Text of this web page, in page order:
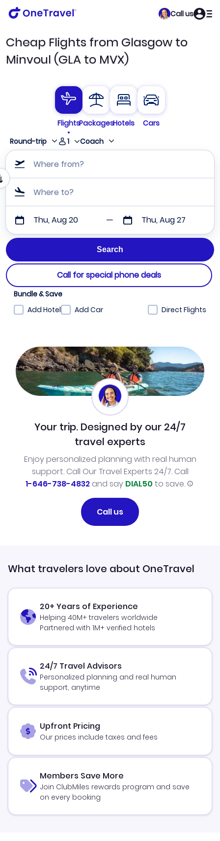
Call us
Cheap Flights from Glasgow to
Minvoul (GLA to MVX)
FlightsPackagesHotels
Cars
Round-trip
1 Coach
Where from?
Where to?
Thu, Aug 20 Thu, Aug 27
Call for special phone deals
Bundle & Save
Add Hotel
Add Car Direct Flights
Your trip. Designed by our 24/7
travel experts
Enjoy personalized planning with real human
support. Call Our Travel Experts 24/7. Call
1-646-738-4832and say DIAL50 to save.
Call us
What travelers love about OneTravel
20+ Years of Experience
Helping 40M+ travelers worldwide
Partnered with 1M+ verified hotels
24/7 Travel Advisors
Personalized planning and real human
support, anytime
Upfront Pricing
Our prices include taxes and fees
Members Save More
Join ClubMiles rewards program and save
on every booking